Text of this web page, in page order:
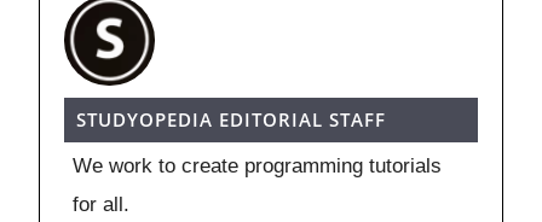
STUDYOPEDIA EDITORIAL STAFF
We work to create programming tutorials
for all.